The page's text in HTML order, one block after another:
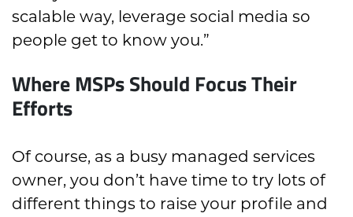
scalable way, leverage social media so
people get to know you.”
Where MSPs Should Focus Their
Efforts
Of course, as a busy managed services
owner, you don’t have time to try lots of
different things to raise your profile and